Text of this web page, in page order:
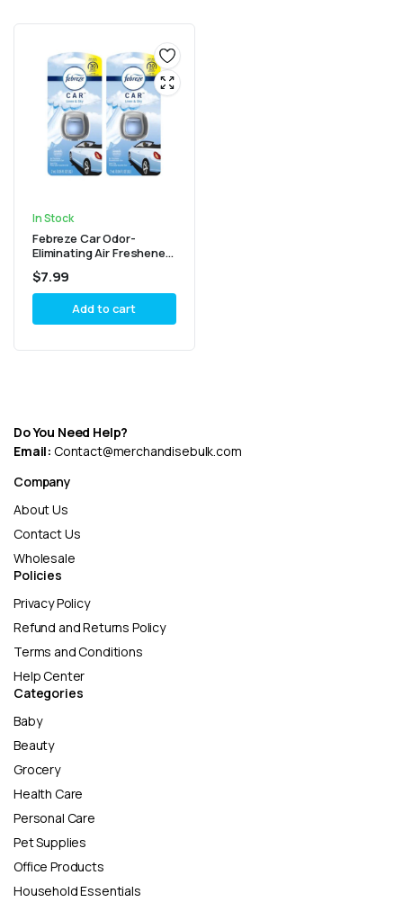
In Stock
Febreze Car Odor-
Eliminating Air Freshener,
$7.99
Add to cart
Do You Need Help?
Email: Contact@merchandisebulk.com
Company
About Us
Contact Us
Wholesale
Policies
Privacy Policy
Refund and Returns Policy
Terms and Conditions
Help Center
Categories
Baby
Beauty
Grocery
Health Care
Personal Care
Pet Supplies
Office Products
Household Essentials